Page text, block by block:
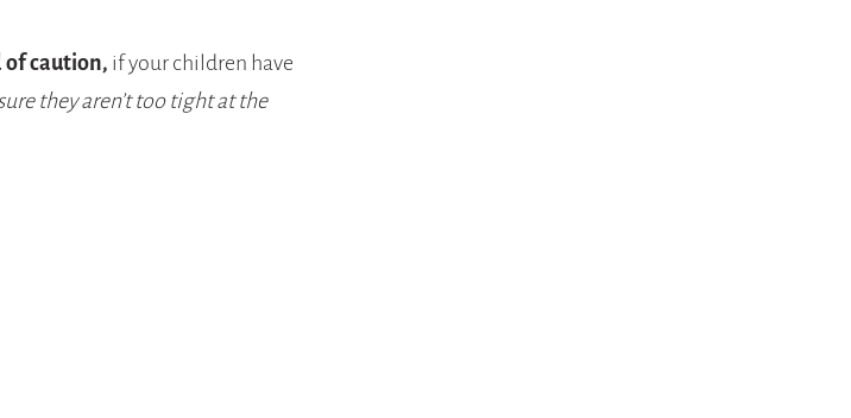
of caution, if your children have
they aren’t too tight at the